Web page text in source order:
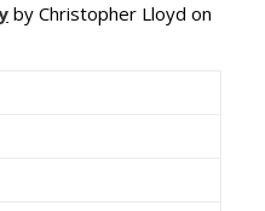
by Christopher Lloyd on